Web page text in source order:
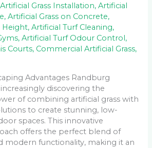
Artificial Grass Installation,Artificial
,Artificial Grass on Concrete,
Height,Artificial Turf Cleaning,
,Artificial Turf Odour Control,
Courts, Commercial Artificial Grass,
Advantages Randburg
discovering the
of combining artificial grass with
to create stunning, low-
spaces. This innovative
offers the perfect blend of
modern functionality, making it an